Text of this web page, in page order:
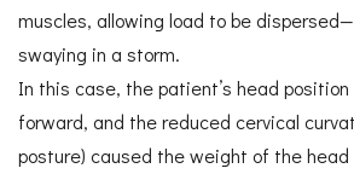
muscles, allowing load to be
swaying in a storm.
In this case, the patient’s head
forward, and the reduced cervical
posture) caused the weight of the